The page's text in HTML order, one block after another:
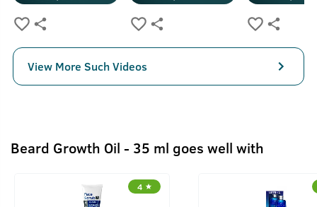
View More Such Videos
Beard Growth Oil - 35 ml goes well with
4